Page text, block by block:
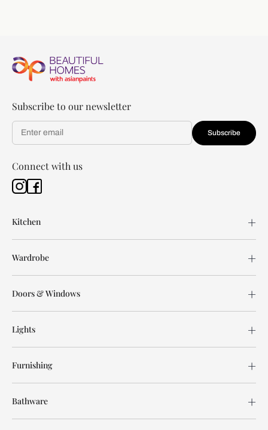
Subscribe to our newsletter
Subscribe
Connect with us
Kitchen
Wardrobe
Doors & Windows
Lights
Furnishing
Bathware